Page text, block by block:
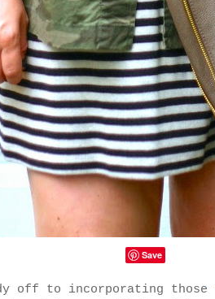
Save
off to incorporating those